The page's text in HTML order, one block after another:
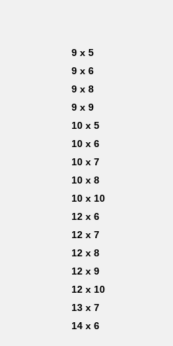
9 x 5
9 x 6
9 x 8
9 x 9
10 x 5
10 x 6
10 x 7
10 x 8
10 x 10
12 x 6
12 x 7
12 x 8
12 x 9
12 x 10
13 x 7
14 x 6